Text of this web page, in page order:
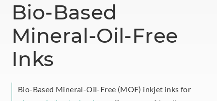
s
Bio-Based
Mineral-Oil-Free
Inks
Bio-Based Mineral-Oil-Free (MOF) inkjet inks for